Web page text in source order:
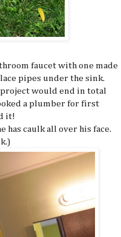
faucet with one made
pipes under the sink.
would end in total
a plumber for first
it!
has caulk all over his face.